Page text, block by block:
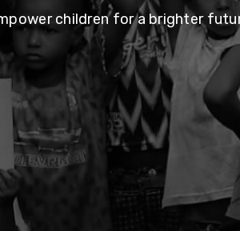
children for a brighter